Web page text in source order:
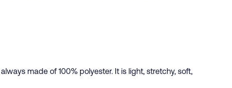
made of 100% polyester. It is light, stretchy, soft,